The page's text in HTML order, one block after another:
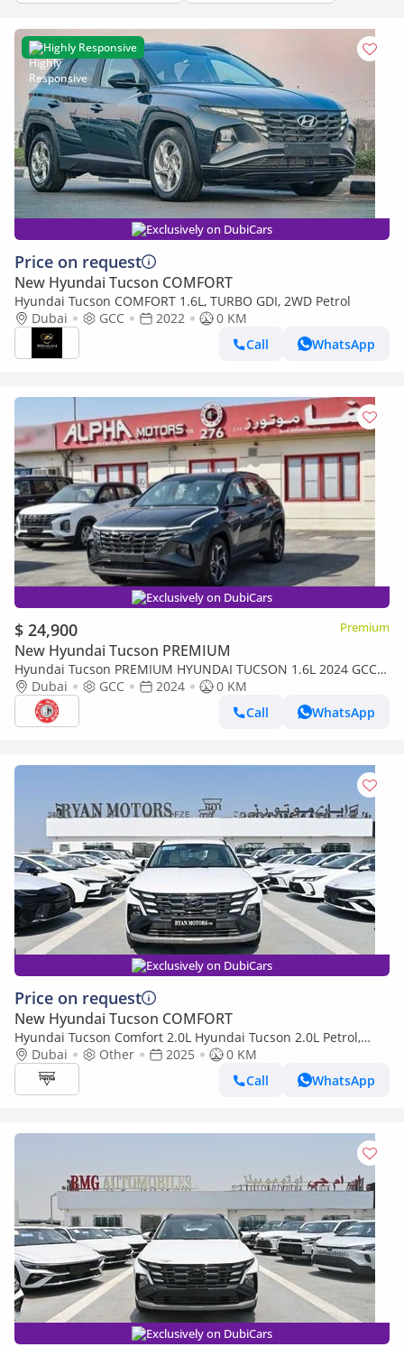
Highly Responsive
Exclusively on DubiCars
Price on request
New Hyundai Tucson COMFORT
Hyundai Tucson COMFORT 1.6L, TURBO GDI, 2WD Petrol
Dubai
GCC 2022
0 KM
Call
WhatsApp
Exclusively on DubiCars
$ 24,900 Premium
New Hyundai Tucson PREMIUM
Hyundai Tucson PREMIUM HYUNDAI TUCSON 1.6L 2024 GCC
SPECSDubai GCC 2024
0 KM
Call
WhatsApp
Exclusively on DubiCars
Price on request
New Hyundai Tucson COMFORT
Hyundai Tucson Comfort 2.0L Hyundai Tucson 2.0L Petrol,
FWD, Model 2025, Color White
Dubai Other 2025
0 KM
Call
WhatsApp
Exclusively on DubiCars